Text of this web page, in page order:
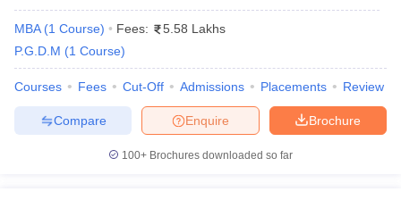
MBA (1 Course) Fees:
5.58 Lakhs
P.G.D.M (1 Course)
Courses Fees Cut-Off Admissions Placements Review
Brochure
Enquire
Compare
100+ Brochures downloaded so far